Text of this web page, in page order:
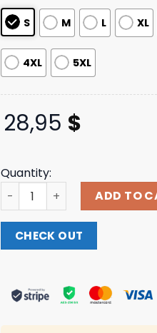
S M L XL
4XL 5XL
28,95 $
Quantity:
Catchsurf Merch Shop Let's
ADD TO
CHECK OUT